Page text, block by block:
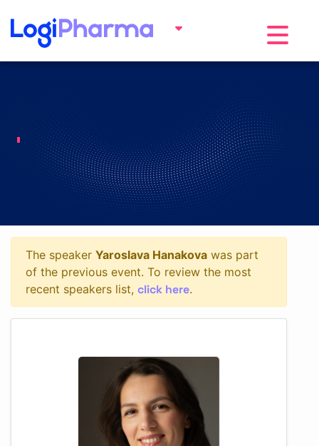
Toggle
The speaker Yaroslava Hanakova was part
of the previous event. To review the most
recent speakers list, click here.